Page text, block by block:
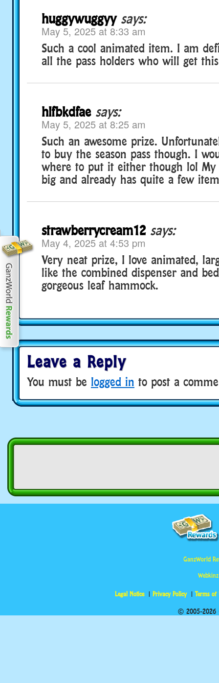
huggywuggyy says:
May 5, 2025 at 8:33 am
Such a cool animated item. I am
all the pass holders who will get
hlfbkdfae says:
May 5, 2025 at 8:25 am
Such an awesome prize.
to buy the season pass though. I
where to put it either though lol My
big and already has quite a few
strawberrycream12 says:
May 4, 2025 at 4:53 pm
Very neat prize, I love animated,
like the combined dispenser and
gorgeous leaf hammock.
Leave a Reply
You must be logged in to post a
GanzWorld
Legal Notice Privacy Policy Terms of
© 2005-2026